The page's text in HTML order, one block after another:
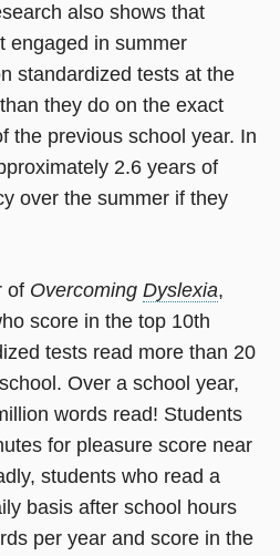
also shows that
engaged in summer
standardized tests at the
they do on the exact
the previous school year. In
2.6 years of
over the summer if they
of Overcoming Dyslexia,
score in the top 10th
tests read more than 20
Over a school year,
words read! Students
for pleasure score near
students who read a
basis after school hours
per year and score in the